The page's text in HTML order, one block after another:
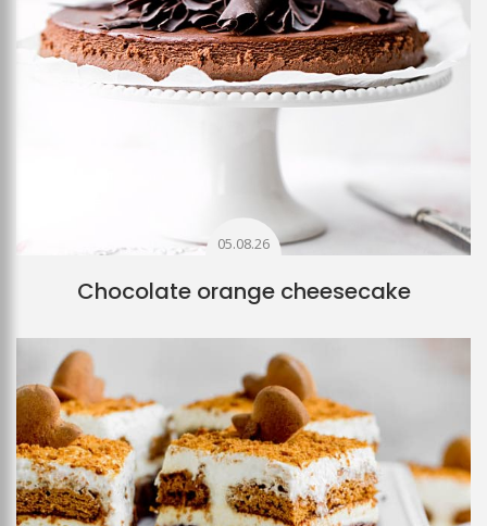
05.08.26
Chocolate orange cheesecake